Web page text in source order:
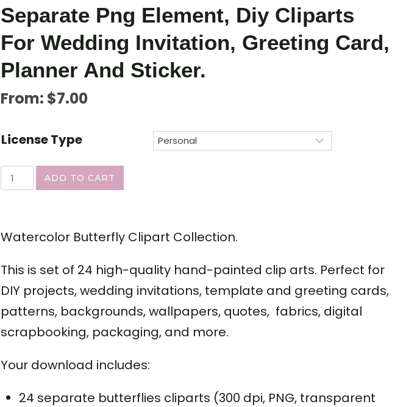
Separate Png Element, Diy Cliparts
For Wedding Invitation, Greeting Card,
Planner And Sticker.
From: $7.00
License Type
ADD TO CART
Watercolor Butterfly Clipart Collection.
This is set of 24 high-quality hand-painted clip arts. Perfect for
DIY projects, wedding invitations, template and greeting cards,
patterns, backgrounds, wallpapers, quotes, fabrics, digital
scrapbooking, packaging, and more.
Your download includes:
24 separate butterflies cliparts (300 dpi, PNG, transparent